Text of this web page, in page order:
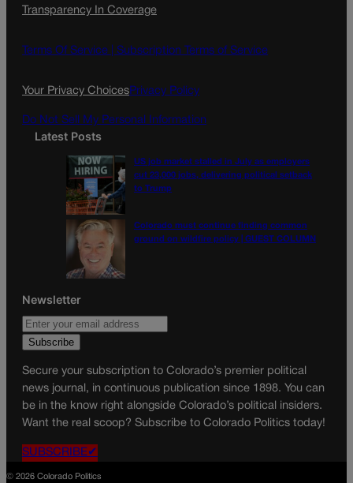
e
o
t
g
a
l
Transparency In Coverage
Terms Of Service | Subscription Terms of Service
Your Privacy ChoicesPrivacy Policy
Do Not Sell My Personal Information
Latest Posts
US job market stalled in July as employers
cut 23,000 jobs, delivering political setback
to Trump
Colorado must continue finding common
ground on wildfire policy | GUEST COLUMN
Newsletter
Secure your subscription to Colorado’s premier political
news journal, in continuous publication since 1898. You can
be in the know right alongside Colorado’s political insiders.
Want the real scoop? Subscribe to Colorado Politics today!
SUBSCRIBE✔
© 2026 Colorado Politics